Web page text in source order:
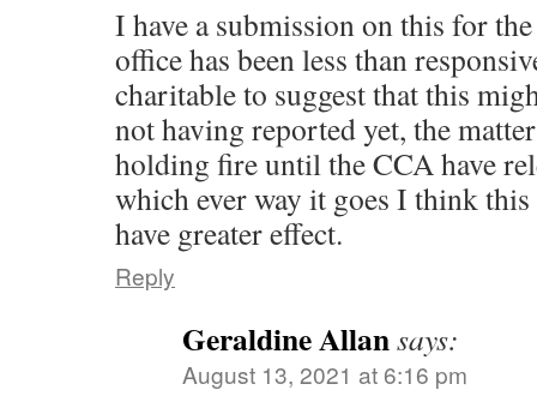
I have a submission on this for
office has been less than
charitable to suggest that this
not having reported yet, the
holding fire until the CCA have
which ever way it goes I think
have greater effect.
Reply
Geraldine Allansays:
August 13, 2021 at 6:16 pm